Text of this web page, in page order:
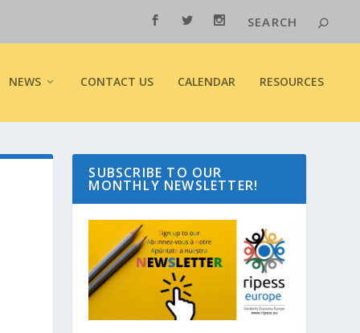
NEWS CONTACT US CALENDAR RESOURCES
SUBSCRIBE TO OUR
MONTHLY NEWSLETTER!